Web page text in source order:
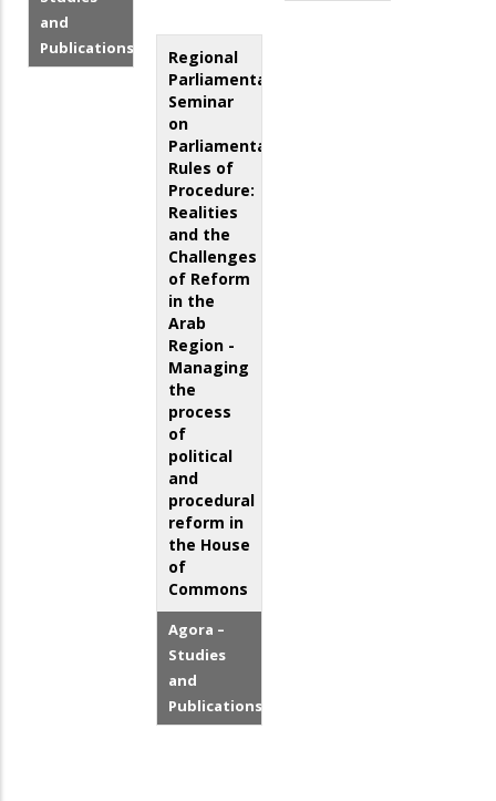
and
Publications
Regional
Parliamentary
Seminar
on
Parliamentary
Rules of
Procedure:
Realities
and the
Challenges
of Reform
in the
Arab
Region -
Managing
the
process
of
political
and
procedural
reform in
the House
of
Commons
Agora –
Studies
and
Publications